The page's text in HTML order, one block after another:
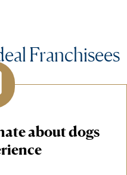
Franchisees
about dogs